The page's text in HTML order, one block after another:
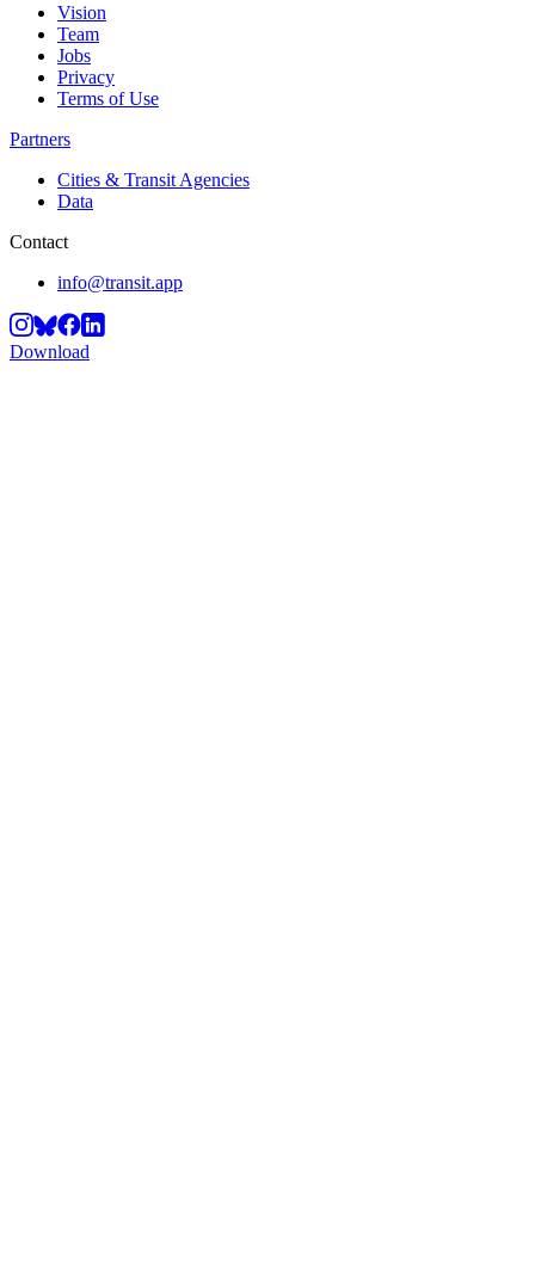
Vision
Team
Jobs
Privacy
Terms of Use
Partners
Cities & Transit Agencies
Data
Contact
info@transit.app
Download